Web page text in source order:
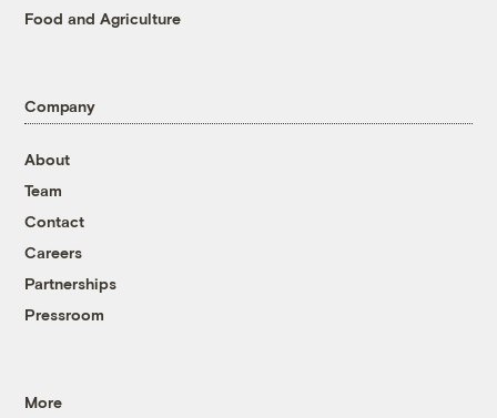
Food and Agriculture
Company
About
Team
Contact
Careers
Partnerships
Pressroom
More